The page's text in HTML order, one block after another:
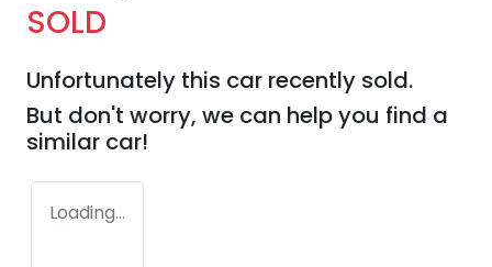
SOLD
Unfortunately this car recently sold.
But don't worry, we can help you find a
similar car!
Loading...